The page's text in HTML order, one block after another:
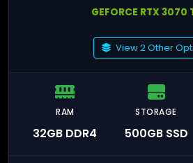
GEFORCE RTX 3070
View 2 Other
RAM
32GB DDR4
STORAGE
500GB SSD